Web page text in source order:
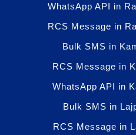
WhatsApp API in
RCS Message in
Bulk SMS in
RCS Message in
WhatsApp API in
Bulk SMS in
RCS Message in